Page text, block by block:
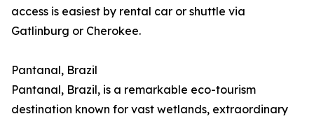
access is easiest by rental car or shuttle via
Gatlinburg or Cherokee.
Pantanal, Brazil
Pantanal, Brazil, is a remarkable eco-tourism
destination known for vast wetlands, extraordinary